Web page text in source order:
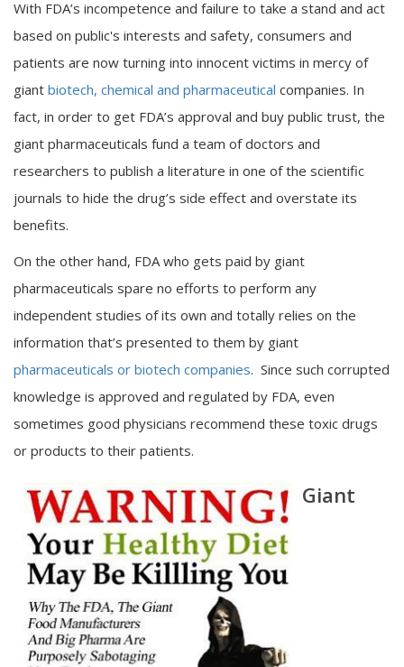
With FDA’s incompetence and failure to take a stand and act
based on public's interests and safety, consumers and
patients are now turning into innocent victims in mercy of
giant biotech, chemical and pharmaceutical companies. In
fact, in order to get FDA’s approval and buy public trust, the
giant pharmaceuticals fund a team of doctors and
researchers to publish a literature in one of the scientific
journals to hide the drug’s side effect and overstate its
benefits.
On the other hand, FDA who gets paid by giant
pharmaceuticals spare no efforts to perform any
independent studies of its own and totally relies on the
information that’s presented to them by giant
pharmaceuticals or biotech companies. Since such corrupted
knowledge is approved and regulated by FDA, even
sometimes good physicians recommend these toxic drugs
or products to their patients.
Giant